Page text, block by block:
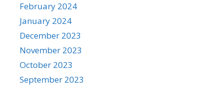
February 2024
January 2024
December 2023
November 2023
October 2023
September 2023